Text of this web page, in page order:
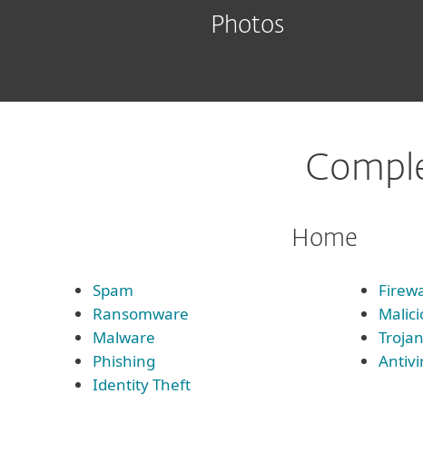
Photos
Home
Spam
Ransomware
Malware
Phishing
Identity Theft